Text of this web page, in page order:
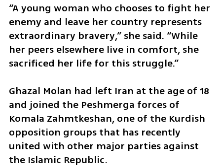
“A young woman who chooses to fight her
enemy and leave her country represents
extraordinary bravery,” she said. “While
her peers elsewhere live in comfort, she
sacrificed her life for this struggle.”
Ghazal Molan had left Iran at the age of 18
and joined the Peshmerga forces of
Komala Zahmtkeshan, one of the Kurdish
opposition groups that has recently
united with other major parties against
the Islamic Republic.